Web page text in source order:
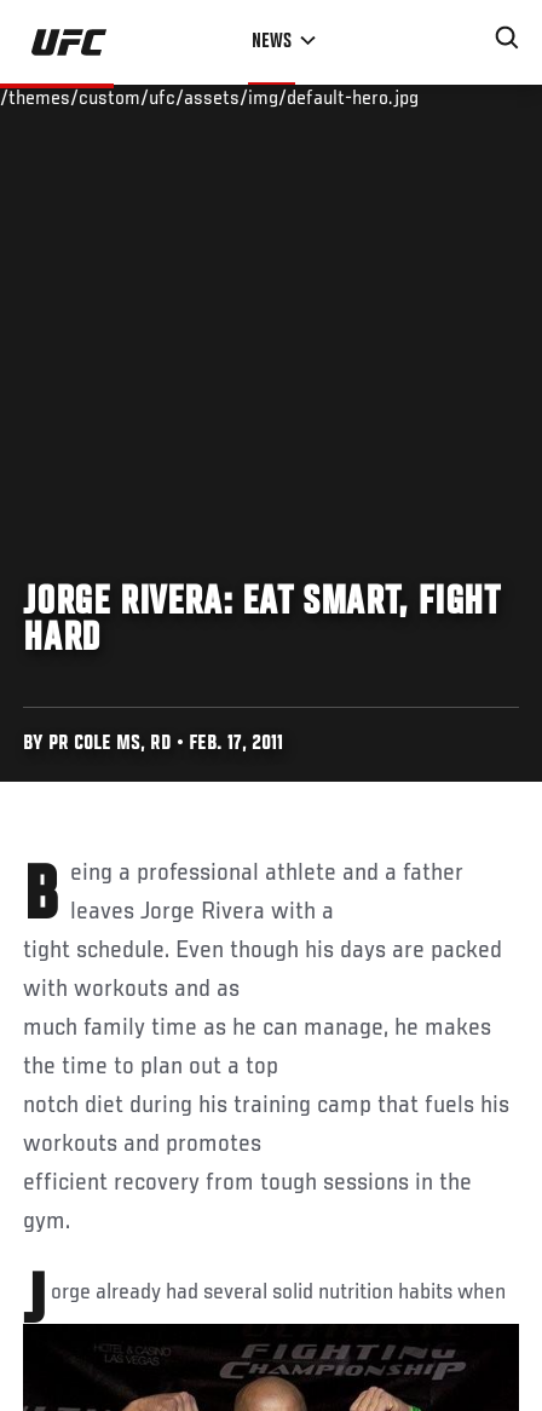
Skip
main
NEWS
/themes/custom/ufc/assets/img/default-hero.jpg
JORGE RIVERA: EAT SMART, FIGHT
HARD
BY PR COLE MS, RD • FEB. 17, 2011
Being a professional athlete and a father leaves Jorge Rivera with a
tight schedule. Even though his days are packed
with workouts and as
much family time as he can manage, he makes
the time to plan out a top
notch diet during his training camp that fuels his
workouts and promotes
efficient recovery from tough sessions in the
gym.
J orge already had several solid nutrition habits when